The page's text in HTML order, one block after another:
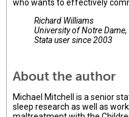
who wants to effectively
Richard Williams
University of Notre
Stata user since 2003
About the author
Michael Mitchell is a senior
sleep research as well as